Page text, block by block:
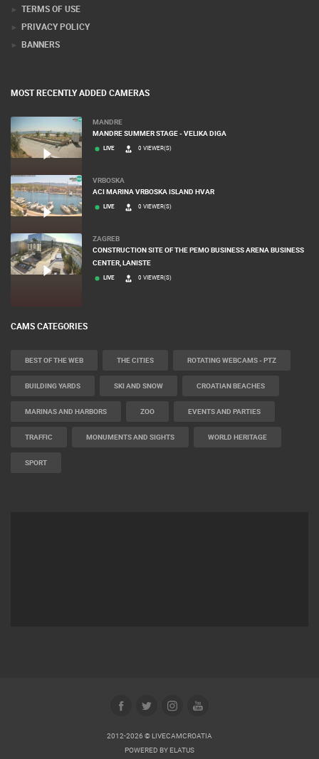
TERMS OF USE
PRIVACY POLICY
BANNERS
MOST RECENTLY ADDED CAMERAS
MANDRE
MANDRE SUMMER STAGE - VELIKA DIGA
LIVE 0 VIEWER(S)
VRBOSKA
ACI MARINA VRBOSKA ISLAND HVAR
LIVE 0 VIEWER(S)
ZAGREB
CONSTRUCTION SITE OF THE PEMO BUSINESS ARENA BUSINESS
CENTER, LANISTE
LIVE 0 VIEWER(S)
CAMS CATEGORIES
BEST OF THE WEB THE CITIES ROTATING WEBCAMS - PTZ
BUILDING YARDS SKI AND SNOW CROATIAN BEACHES
MARINAS AND HARBORS ZOO EVENTS AND PARTIES
TRAFFIC MONUMENTS AND SIGHTS WORLD HERITAGE
SPORT
2012-2026 © LIVECAMCROATIA
POWERED BY ELATUS